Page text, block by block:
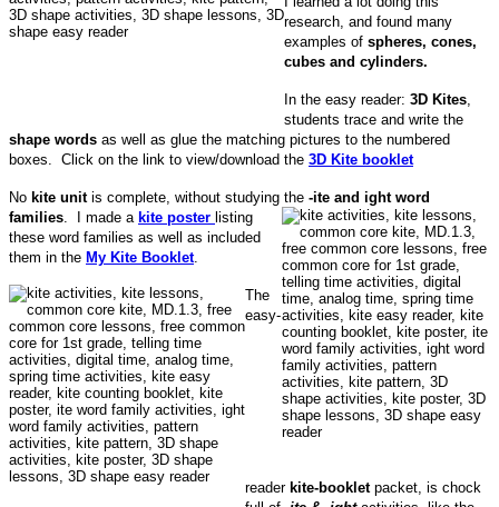
research, and found many
examples of spheres, cones,
cubes and cylinders.
In the easy reader: 3D Kites
students trace and write the
shape words as well as glue the matching pictures to the numbered
boxes. Click on the link to view/download the 3D Kite booklet
No kite unitis complete, without studying the -ite and ight word
families
I made a kite poster listing
these word families as well as included
them in the My Kite Booklet.
The
easy-
reader kite-bookletpacket, is chock